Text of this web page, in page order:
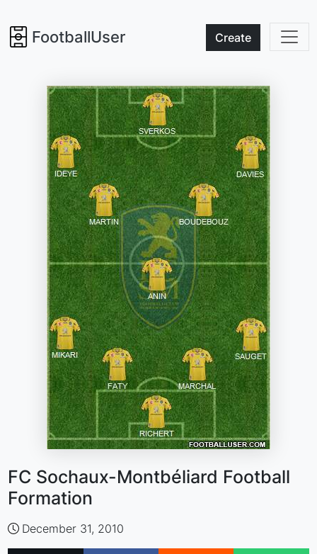
FootballUser Create
FC Sochaux-Montbéliard Football
Formation
December 31, 2010